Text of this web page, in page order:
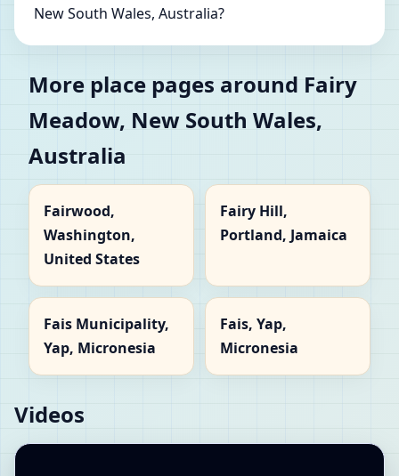
New South Wales, Australia?
More place pages around Fairy
Meadow, New South Wales,
Australia
Fairwood,
Washington,
United States
Fairy Hill,
Portland, Jamaica
Fais Municipality,
Yap, Micronesia
Fais, Yap,
Micronesia
Videos